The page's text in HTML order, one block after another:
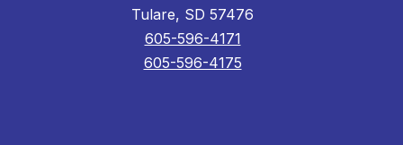
Tulare, SD 57476
605-596-4171
605-596-4175